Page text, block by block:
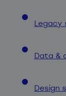
Legacy
Data &
Design